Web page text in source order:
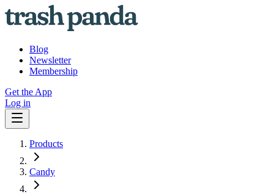
Blog
Newsletter
Membership
Get the App
Log in
Products
Candy